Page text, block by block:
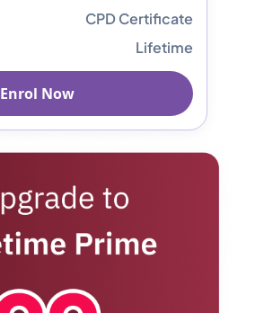
CPD Certificate
Lifetime
Enrol Now